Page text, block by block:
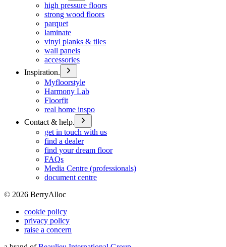
high pressure floors
strong wood floors
parquet
laminate
vinyl planks & tiles
wall panels
accessories
Inspiration.
Myfloorstyle
Harmony Lab
Floorfit
real home inspo
Contact & help.
get in touch with us
find a dealer
find your dream floor
FAQs
Media Centre (professionals)
document centre
© 2026 BerryAlloc
cookie policy
privacy policy
raise a concern